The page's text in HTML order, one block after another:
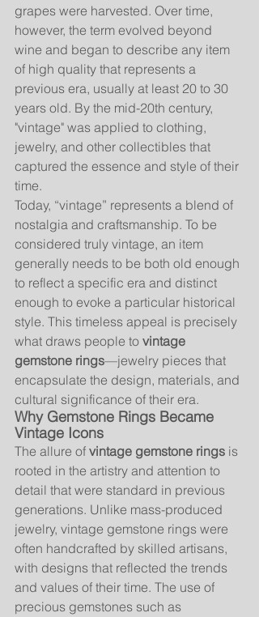
grapes were harvested. Over time,
however, the term evolved beyond
wine and began to describe any item
of high quality that represents a
previous era, usually at least 20 to 30
years old. By the mid-20th century,
"vintage" was applied to clothing,
jewelry, and other collectibles that
captured the essence and style of their
time.
Today, “vintage” represents a blend of
nostalgia and craftsmanship. To be
considered truly vintage, an item
generally needs to be both old enough
to reflect a specific era and distinct
enough to evoke a particular historical
style. This timeless appeal is precisely
what draws people to vintage
gemstone rings—jewelry pieces that
encapsulate the design, materials, and
cultural significance of their era.
Why Gemstone Rings Became
Vintage Icons
The allure of vintage gemstone rings is
rooted in the artistry and attention to
detail that were standard in previous
generations. Unlike mass-produced
jewelry, vintage gemstone rings were
often handcrafted by skilled artisans,
with designs that reflected the trends
and values of their time. The use of
precious gemstones such as